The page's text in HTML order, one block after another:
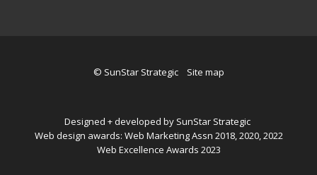
© SunStar Strategic Site map
Designed + developed by SunStar Strategic
Web design awards: Web Marketing Assn 2018, 2020, 2022
Web Excellence Awards 2023